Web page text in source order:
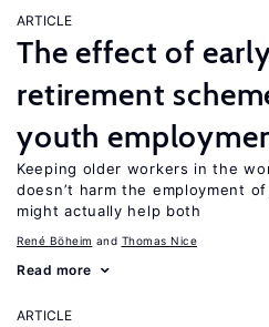
ARTICLE
The effect of
retirement
youth
Keeping older workers in the
doesn’t harm the employment
might actually help both
René Böheim Thomas Nice
Read more
ARTICLE